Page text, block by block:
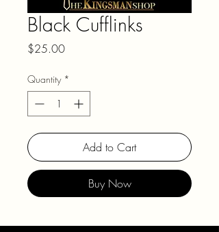
Black Cufflinks
$25.00Price
Quantity *
Add to Cart
Buy Now